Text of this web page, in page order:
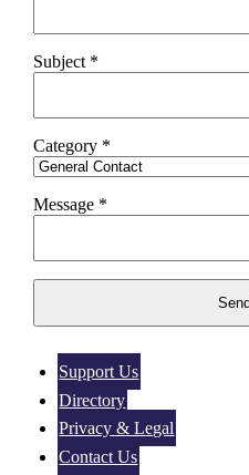
Subject *
Category *
Message *
Support Us
Directory
Privacy & Legal
Contact Us